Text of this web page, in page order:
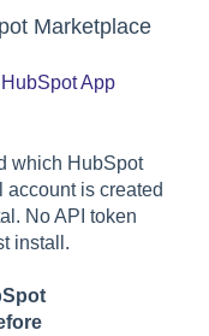
Marketplace
App
which HubSpot
account is created
No API token
install.